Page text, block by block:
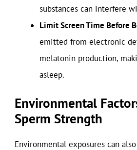
substances can interfere
Limit Screen Time Before
emitted from electronic
melatonin production,
asleep.
Environmental
Sperm Strength
Environmental exposures can